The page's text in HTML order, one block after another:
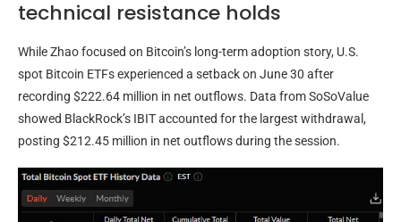
technical resistance holds
While Zhao focused on Bitcoin’s long-term adoption story, U.S.
spot Bitcoin ETFs experienced a setback on June 30 after
recording $222.64 million in net outflows. Data from SoSoValue
showed BlackRock’s IBIT accounted for the largest withdrawal,
posting $212.45 million in net outflows during the session.